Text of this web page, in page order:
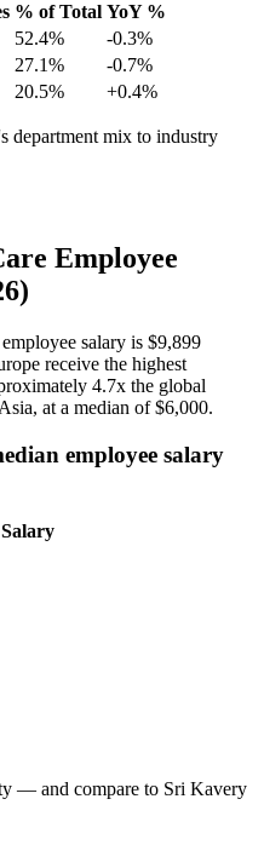
% of Total YoY %
52.4%
-0.3%
27.1%
-0.7%
20.5% +0.4%
department mix to industry
Employee
salary is $9,899
receive the highest
4.7x the global
at a median of$6,000.
employee salary
— and compare to Sri Kavery